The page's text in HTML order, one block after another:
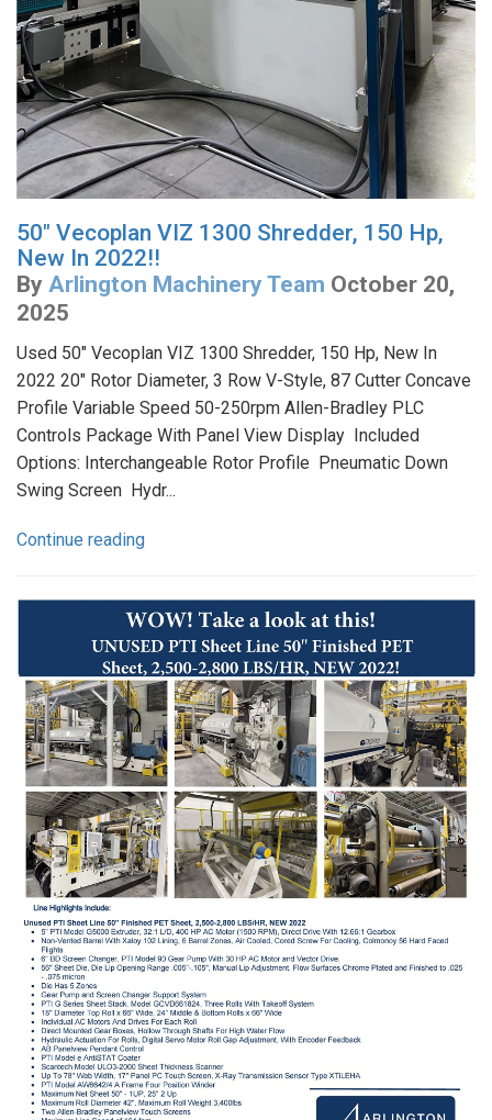
50" Vecoplan VIZ 1300 Shredder, 150 Hp,
New In 2022!!
By Arlington Machinery Team October 20,
2025
Used 50" Vecoplan VIZ 1300 Shredder, 150 Hp, New In
2022 20" Rotor Diameter, 3 Row V-Style, 87 Cutter Concave
Profile Variable Speed 50-250rpm Allen-Bradley PLC
Controls Package With Panel View Display Included
Options: Interchangeable Rotor Profile Pneumatic Down
Swing Screen Hydr...
Continue reading